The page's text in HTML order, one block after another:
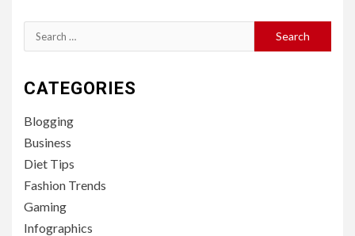
Search
for:
CATEGORIES
Blogging
Business
Diet Tips
Fashion Trends
Gaming
Infographics